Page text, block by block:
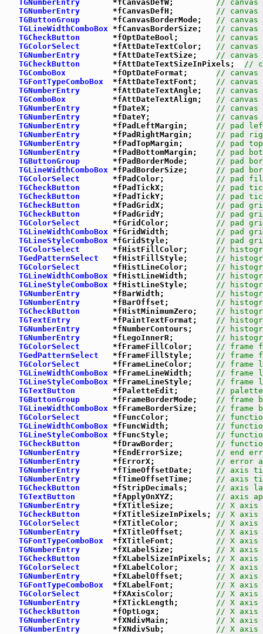
TGNumberEntry
       *fCanvasDefW;
// canvas
TGNumberEntry
       *fCanvasDefH;
// canvas
TGButtonGroup
       *fCanvasBorderMode;
// canvas
TGLineWidthComboBox *fCanvasBorderSize; // canvas
TGCheckButton
       *fOptDateBool;
// canvas
TGColorSelect
       *fAttDateTextColor;
// canvas
TGNumberEntry
       *fAttDateTextSize;
// canvas
TGCheckButton
       *fAttDateTextSizeInPixels;
//
TGComboBox
          *fOptDateFormat;
// canvas
TGFontTypeComboBox
  *fAttDateTextFont;
// canvas
TGNumberEntry
       *fAttDateTextAngle;
// canvas
TGComboBox
          *fAttDateTextAlign;
// canvas
TGNumberEntry
       *fDateX;
// canvas
TGNumberEntry
       *fDateY;
// canvas
TGNumberEntry
       *fPadLeftMargin;
// pad left
TGNumberEntry
       *fPadRightMargin;
// pad
TGNumberEntry
       *fPadTopMargin;
// pad top
TGNumberEntry
       *fPadBottomMargin;
// pad
TGButtonGroup
       *fPadBorderMode;
// pad
TGLineWidthComboBox *fPadBorderSize; // pad
TGColorSelect
       *fPadColor;
// pad fill
TGCheckButton
       *fPadTickX;
// pad
TGCheckButton
       *fPadTickY;
// pad
TGCheckButton
       *fPadGridX;
// pad
TGCheckButton
       *fPadGridY;
// pad
TGColorSelect
       *fGridColor;
// pad
TGLineWidthComboBox *fGridWidth; // pad
TGLineStyleComboBox *fGridStyle; // pad
TGColorSelect
       *fHistFillColor;
//
TGedPatternSelect
   *fHistFillStyle;
//
TGColorSelect
       *fHistLineColor;
//
TGLineWidthComboBox *fHistLineWidth; //
TGLineStyleComboBox *fHistLineStyle; //
TGNumberEntry
       *fBarWidth;
//
TGNumberEntry
       *fBarOffset;
//
TGCheckButton
       *fHistMinimumZero;
//
TGTextEntry
         *fPaintTextFormat;
//
TGNumberEntry
       *fNumberContours;
//
TGNumberEntry
       *fLegoInnerR;
//
TGColorSelect
       *fFrameFillColor;
// frame
TGedPatternSelect
   *fFrameFillStyle;
// frame
TGColorSelect
       *fFrameLineColor;
// frame
TGLineWidthComboBox *fFrameLineWidth; // frame
TGLineStyleComboBox *fFrameLineStyle; // frame
TGTextButton
        *fPaletteEdit;
// palette
TGButtonGroup
       *fFrameBorderMode;
// frame
TGLineWidthComboBox *fFrameBorderSize; // frame
TGColorSelect
       *fFuncColor;
//
TGLineWidthComboBox *fFuncWidth; //
TGLineStyleComboBox *fFuncStyle; //
TGCheckButton
       *fDrawBorder;
//
TGNumberEntry
       *fEndErrorSize;
// end
TGNumberEntry
       *fErrorX;
// error
TGNumberEntry
       *fTimeOffsetDate;
// axis
TGNumberEntry
       *fTimeOffsetTime;
// axis
TGCheckButton
       *fStripDecimals;
// axis
TGTextButton
        *fApplyOnXYZ;
// axis
TGNumberEntry
       *fXTitleSize;
// X axis
TGCheckButton
       *fXTitleSizeInPixels;
// X axis
TGColorSelect
       *fXTitleColor;
// X axis
TGNumberEntry
       *fXTitleOffset;
// X axis
TGFontTypeComboBox
  *fXTitleFont;
// X axis
TGNumberEntry
       *fXLabelSize;
// X axis
TGCheckButton
       *fXLabelSizeInPixels;
// X axis
TGColorSelect
       *fXLabelColor;
// X axis
TGNumberEntry
       *fXLabelOffset;
// X axis
TGFontTypeComboBox
  *fXLabelFont;
// X axis
TGColorSelect
       *fXAxisColor;
// X axis
TGNumberEntry
       *fXTickLength;
// X axis
TGCheckButton
       *fOptLogx;
// X axis
TGNumberEntry
       *fXNdivMain;
// X axis
TGNumberEntry
       *fXNdivSub;
// X axis